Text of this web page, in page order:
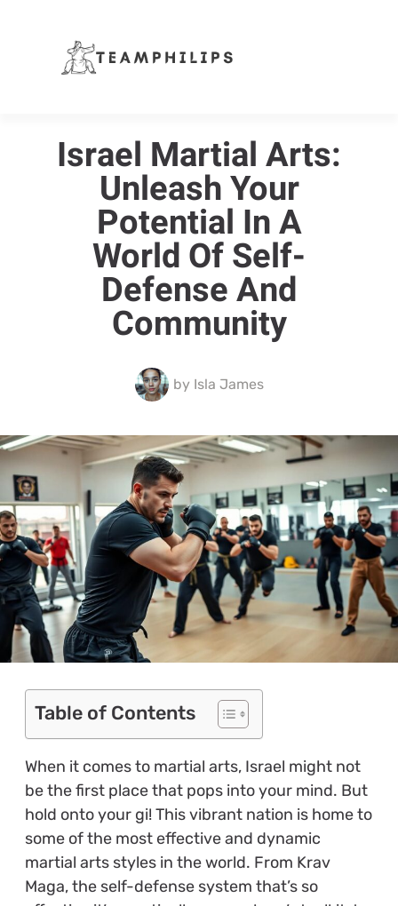
Israel Martial Arts:
Unleash Your
Potential In A
World Of Self-
Defense And
Community
byIsla James
Table of Contents
When it comes to martial arts, Israel might not
be the first place that pops into your mind. But
hold onto your gi! This vibrant nation is home to
some of the most effective and dynamic
martial arts styles in the world. From Krav
Maga, the self-defense system that’s so